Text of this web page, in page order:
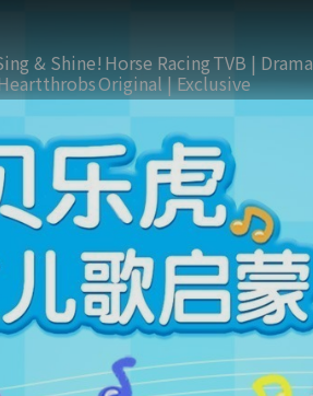
& Shine! Horse RacingTVB | Drama
Original | Exclusive